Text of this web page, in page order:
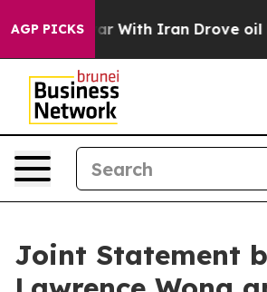
AGP PICKS
Iran Drove oil Prices Higher,
Joint Statement